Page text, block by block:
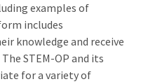
examples of
includes
knowledge and receive
STEM-OP and its
for a variety of